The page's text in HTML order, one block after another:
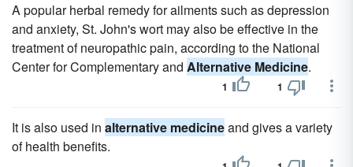
A popular herbal remedy for ailments such as depression
and anxiety, St. John's wort may also be effective in the
treatment of neuropathic pain, according to the National
Center for Complementary and Alternative Medicine.
1 1
It is also used in alternative medicineand gives a variety
of health benefits.